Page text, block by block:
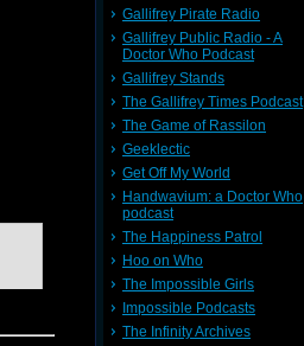
to
Gallifrey Pirate Radio
Gallifrey Public Radio - A
Doctor Who Podcast
Gallifrey Stands
The Gallifrey Times Podcast
The Game of Rassilon
Geeklectic
Get Off My World
Handwavium: a Doctor Who
podcast
The Happiness Patrol
Hoo on Who
The Impossible Girls
Impossible Podcasts
The Infinity Archives